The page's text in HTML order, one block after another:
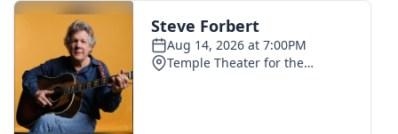
FOX 4 Winter Premieres Giveaway
FOX 4 Premiere Week Giveaway
Teacher of the Month